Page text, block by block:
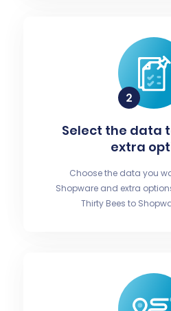
Select the data
extra
Choose the data you
Shopware and extra
Thirty Bees to